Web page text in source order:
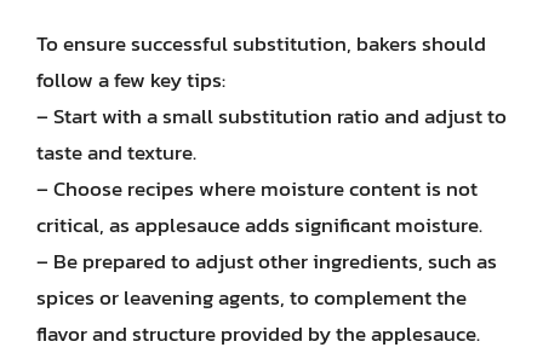
To ensure successful substitution, bakers should
follow a few key tips:
– Start with a small substitution ratio and adjust to
taste and texture.
– Choose recipes where moisture content is not
critical, as applesauce adds significant moisture.
– Be prepared to adjust other ingredients, such as
spices or leavening agents, to complement the
flavor and structure provided by the applesauce.